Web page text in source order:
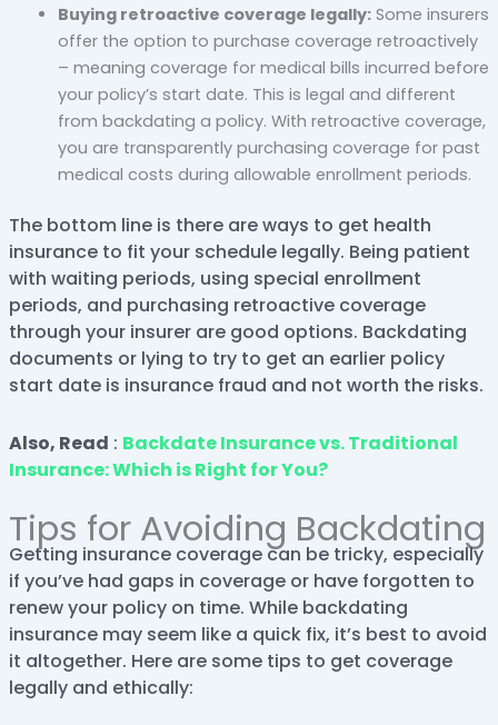
Buying retroactive coverage legally:Some insurers
offer the option to purchase coverage retroactively
– meaning coverage for medical bills incurred before
your policy’s start date. This is legal and different
from backdating a policy. With retroactive coverage,
you are transparently purchasing coverage for past
medical costs during allowable enrollment periods.
The bottom line is there are ways to get health
insurance to fit your schedule legally. Being patient
with waiting periods, using special enrollment
periods, and purchasing retroactive coverage
through your insurer are good options. Backdating
documents or lying to try to get an earlier policy
start date is insurance fraud and not worth the risks.
Also, Read : Backdate Insurance vs. Traditional
Insurance: Which is Right for You?
Tips for Avoiding Backdating
Getting insurance coverage can be tricky, especially
if you’ve had gaps in coverage or have forgotten to
renew your policy on time. While backdating
insurance may seem like a quick fix, it’s best to avoid
it altogether. Here are some tips to get coverage
legally and ethically: